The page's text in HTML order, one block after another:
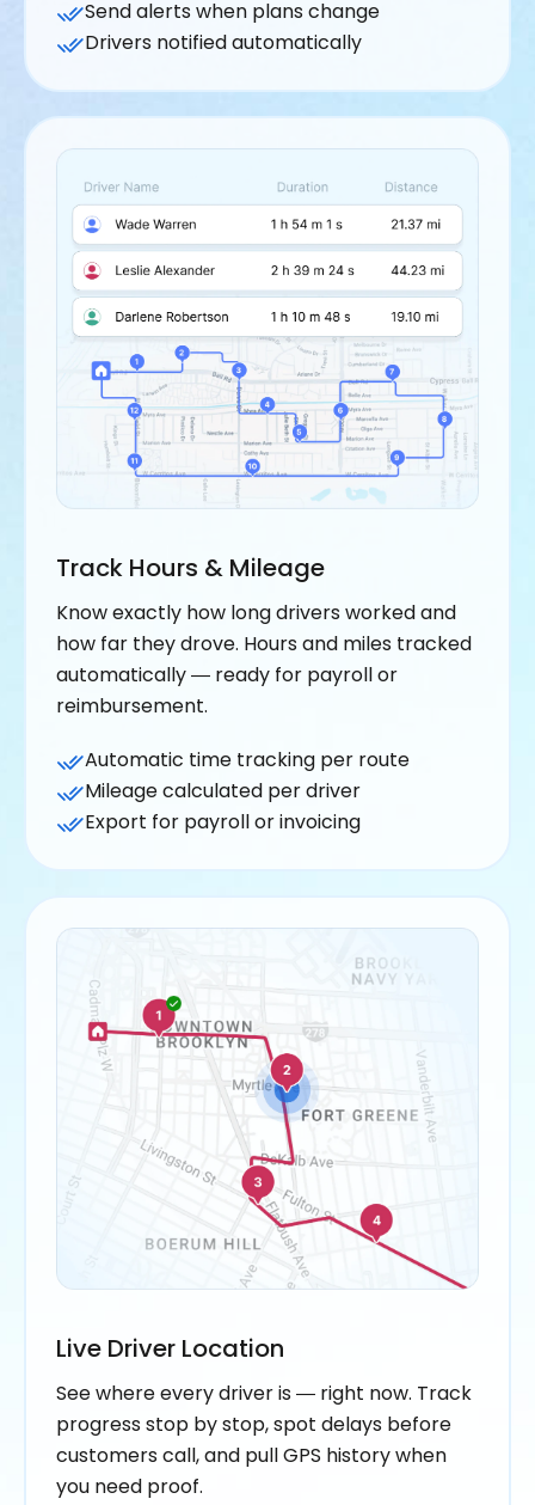
Send alerts when plans change
Drivers notified automatically
Track Hours & Mileage
Know exactly how long drivers worked and
how far they drove. Hours and miles tracked
automatically — ready for payroll or
reimbursement.
Automatic time tracking per route
Mileage calculated per driver
Export for payroll or invoicing
Live Driver Location
See where every driver is — right now. Track
progress stop by stop, spot delays before
customers call, and pull GPS history when
you need proof.